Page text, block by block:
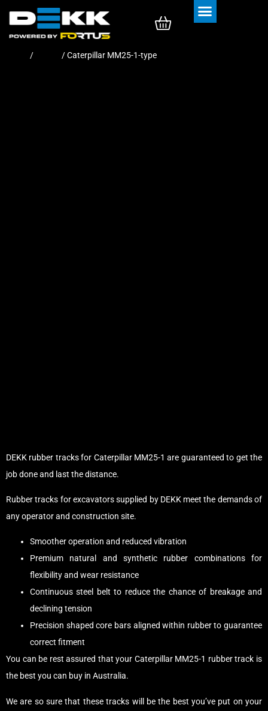
/ / Caterpillar MM25-1-type
DEKK rubber tracks for Caterpillar MM25-1 are guaranteed to get the
job done and last the distance.
Rubber tracks for excavators supplied by DEKK meet the demands of
any operator and construction site.
Smoother operation and reduced vibration
Premium natural and synthetic rubber combinations for
flexibility and wear resistance
Continuous steel belt to reduce the chance of breakage and
declining tension
Precision shaped core bars aligned within rubber to guarantee
correct fitment
You can be rest assured that your Caterpillar MM25-1 rubber track is
the best you can buy in Australia.
We are so sure that these tracks will be the best you’ve put on your